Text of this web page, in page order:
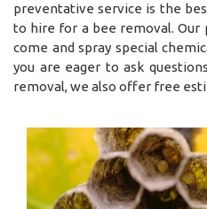
preventative service is the
to hire for a bee removal. Our
come and spray special
you are eager to ask
removal, we also offer free